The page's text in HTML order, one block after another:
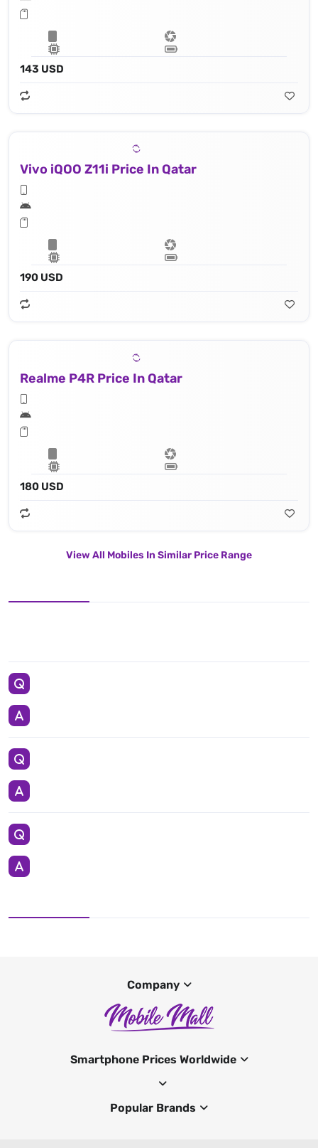
143 USD
Vivo iQOO Z11i Price In Qatar
190 USD
Realme P4R Price In Qatar
180 USD
View All Mobiles In Similar Price Range
Company
Smartphone Prices Worldwide
Popular Brands